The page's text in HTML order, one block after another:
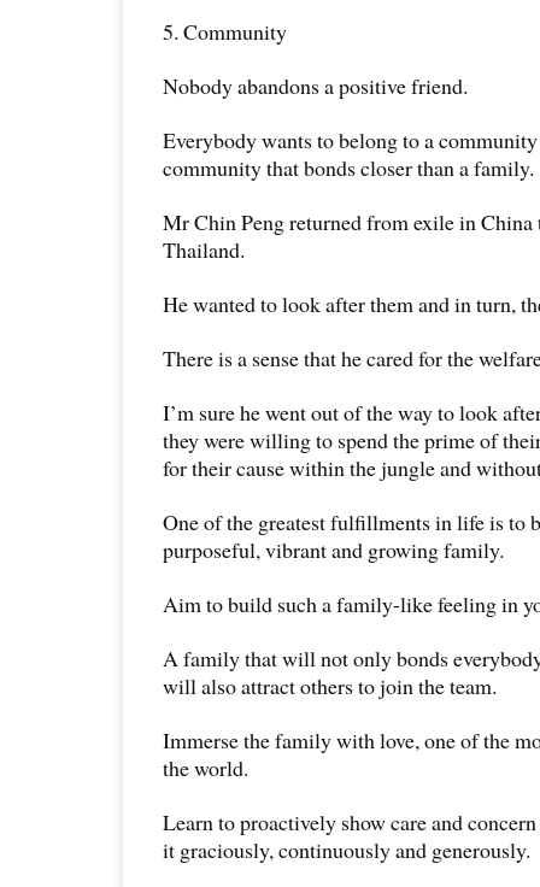
5. Community
Nobody abandons a positive friend.
Everybody wants to belong to a
community that bonds closer than a family.
Mr Chin Peng returned from exile in
Thailand.
He wanted to look after them and in turn,
There is a sense that he cared for the
I’m sure he went out of the way to look
they were willing to spend the prime of
for their cause within the jungle and
One of the greatest fulfillments in life is to
purposeful, vibrant and growing family.
Aim to build such a family-like feeling in
A family that will not only bonds
will also attract others to join the team.
Immerse the family with love, one of the
the world.
Learn to proactively show care and
it graciously, continuously and generously.